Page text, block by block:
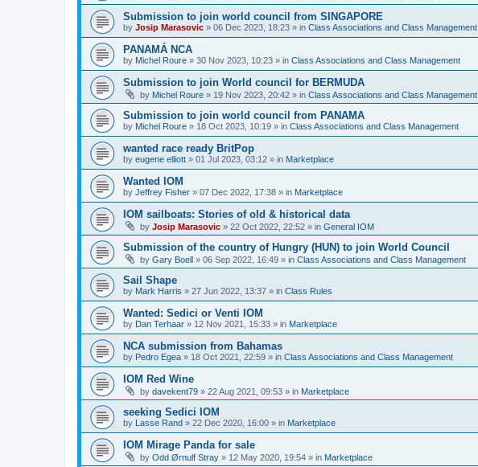
Submission to join world council from SINGAPORE
by Josip Marasovic » 06 Dec 2023, 18:23 » in Class Associations and Class Management
PANAMÁ NCA
by Michel Roure » 30 Nov 2023, 10:23 » in Class Associations and Class Management
Submission to join World council for BERMUDA
by Michel Roure » 19 Nov 2023, 20:42 » in Class Associations and Class Management
Submission to join world council from PANAMA
by Michel Roure » 18 Oct 2023, 10:19 » in Class Associations and Class Management
wanted race ready BritPop
by eugene elliott » 01 Jul 2023, 03:12 » in Marketplace
Wanted IOM
by Jeffrey Fisher » 07 Dec 2022, 17:38 » in Marketplace
IOM sailboats: Stories of old & historical data
by Josip Marasovic » 22 Oct 2022, 22:52 » in General IOM
Submission of the country of Hungry (HUN) to join World Council
by Gary Boell » 06 Sep 2022, 16:49 » in Class Associations and Class Management
Sail Shape
by Mark Harris » 27 Jun 2022, 13:37 » in Class Rules
Wanted: Sedici or Venti IOM
by Dan Terhaar » 12 Nov 2021, 15:33 » in Marketplace
NCA submission from Bahamas
by Pedro Egea » 18 Oct 2021, 22:59 » in Class Associations and Class Management
IOM Red Wine
by davekent79 » 22 Aug 2021, 09:53 » in Marketplace
seeking Sedici IOM
by Lasse Rand » 22 Dec 2020, 16:00 » in Marketplace
IOM Mirage Panda for sale
by Odd Ørnulf Stray » 12 May 2020, 19:54 » in Marketplace